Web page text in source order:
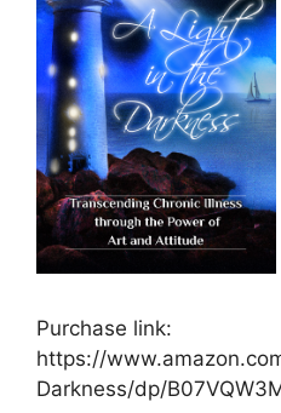
Purchase link:
https://
Darkness/dp/